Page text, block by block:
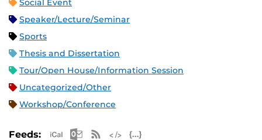
Social Event
Speaker/Lecture/Seminar
Sports
Thesis and Dissertation
Tour/Open House/Information Session
Uncategorized/Other
Workshop/Conference
Feeds: Apple iCal Feed (ICS)
Microsoft Outlook Feed (ICS)
RSS Feed